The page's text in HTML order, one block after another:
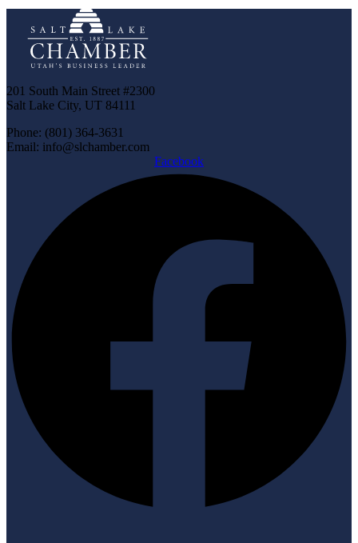
201 South Main Street #2300
Salt Lake City, UT 84111
Phone: (801) 364-3631
Email: info@slchamber.com
Facebook